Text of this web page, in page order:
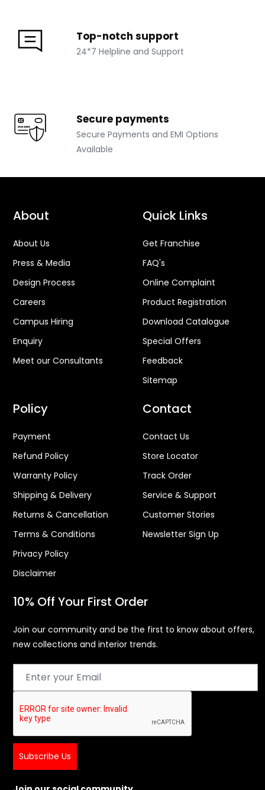
Top-notch support
24*7 Helpline and Support
Secure payments
Secure Payments and EMI Options
Available
About
About Us
Press & Media
Design Process
Careers
Campus Hiring
Enquiry
Meet our Consultants
Quick Links
Get Franchise
FAQ's
Online Complaint
Product Registration
Download Catalogue
Special Offers
Feedback
Sitemap
Policy
Payment
Refund Policy
Warranty Policy
Shipping & Delivery
Returns & Cancellation
Terms & Conditions
Privacy Policy
Disclaimer
Contact
Contact Us
Store Locator
Track Order
Service & Support
Customer Stories
Newsletter Sign Up
10% Off Your First Order
Join our community and be the first to know about offers,
new collections and interior trends.
Subscribe Us